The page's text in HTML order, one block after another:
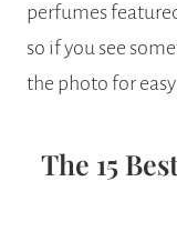
perfumes
so if you see
the photo for
The 15